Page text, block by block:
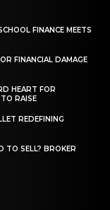
FINANCE MEETS
FINANCIAL DAMAGE
HEART FOR
RAISE
REDEFINING
TO SELL? BROKER